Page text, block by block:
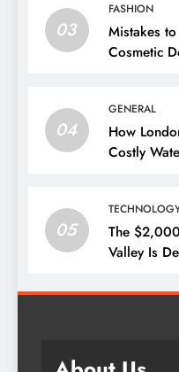
03
FASHION
Mistakes
Cosmetic
04
GENERAL
How
Costly
05
The
Valley Is